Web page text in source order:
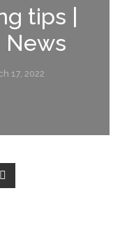
tips |
News
17, 2022